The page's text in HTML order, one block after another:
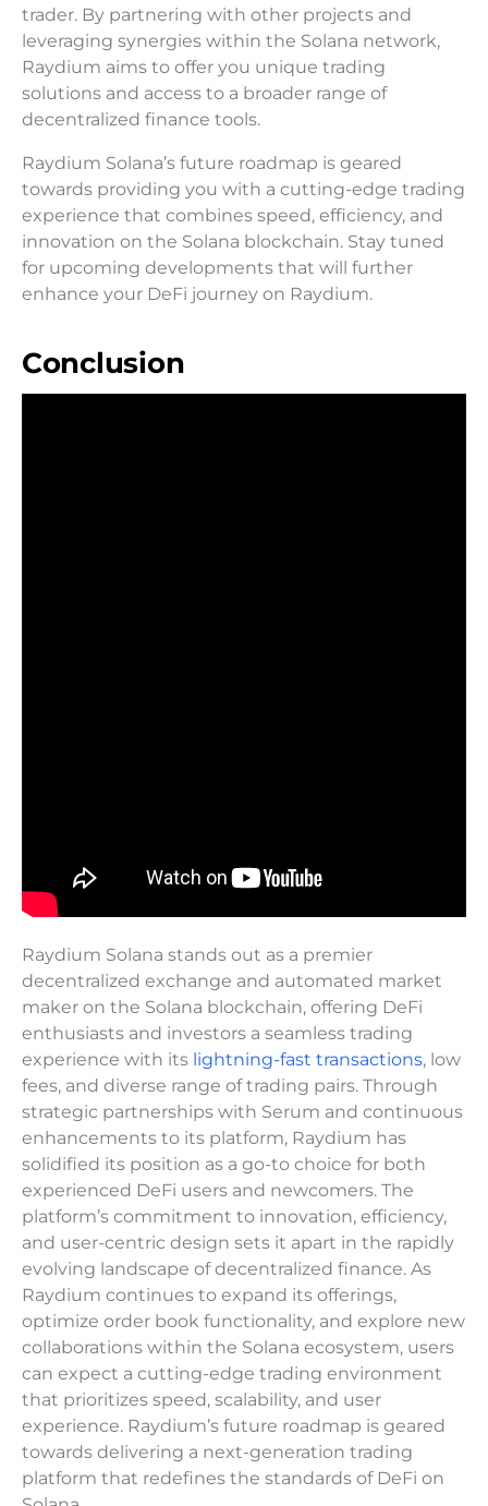
trader. By partnering with other projects and
leveraging synergies within the Solana network,
Raydium aims to offer you unique trading
solutions and access to a broader range of
decentralized finance tools.
Raydium Solana’s future roadmap is geared
towards providing you with a cutting-edge trading
experience that combines speed, efficiency, and
innovation on the Solana blockchain. Stay tuned
for upcoming developments that will further
enhance your DeFi journey on Raydium.
Conclusion
Raydium Solana stands out as a premier
decentralized exchange and automated market
maker on the Solana blockchain, offering DeFi
enthusiasts and investors a seamless trading
experience with its lightning-fast transactions, low
fees, and diverse range of trading pairs. Through
strategic partnerships with Serum and continuous
enhancements to its platform, Raydium has
solidified its position as a go-to choice for both
experienced DeFi users and newcomers. The
platform’s commitment to innovation, efficiency,
and user-centric design sets it apart in the rapidly
evolving landscape of decentralized finance. As
Raydium continues to expand its offerings,
optimize order book functionality, and explore new
collaborations within the Solana ecosystem, users
can expect a cutting-edge trading environment
that prioritizes speed, scalability, and user
experience. Raydium’s future roadmap is geared
towards delivering a next-generation trading
platform that redefines the standards of DeFi on